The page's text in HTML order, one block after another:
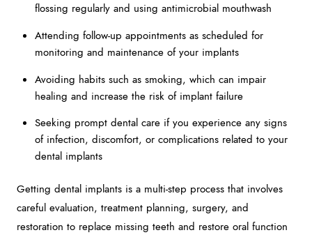
flossing regularly and using antimicrobial mouthwash
Attending follow-up appointments as scheduled for
monitoring and maintenance of your implants
Avoiding habits such as smoking, which can impair
healing and increase the risk of implant failure
Seeking prompt dental care if you experience any signs
of infection, discomfort, or complications related to your
dental implants
Getting dental implants is a multi-step process that involves
careful evaluation, treatment planning, surgery, and
restoration to replace missing teeth and restore oral function